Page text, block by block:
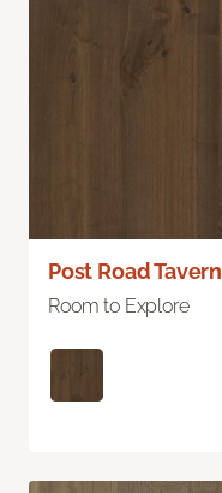
Post Road Tavern
Room to Explore